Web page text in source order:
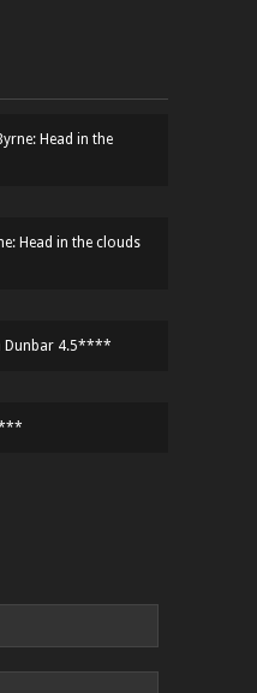
Head in the
Head in the clouds
Dunbar 4.5****